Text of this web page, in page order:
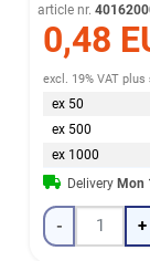
article nr.
0,48
excl. 19% VAT plus
ex 50
ex 500
ex 1000
Delivery Mon
- +